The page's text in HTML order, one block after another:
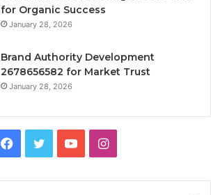
for Organic Success
January 28, 2026
Brand Authority Development
2678656582 for Market Trust
January 28, 2026
Facebook
TwitterYouTubeInstagram